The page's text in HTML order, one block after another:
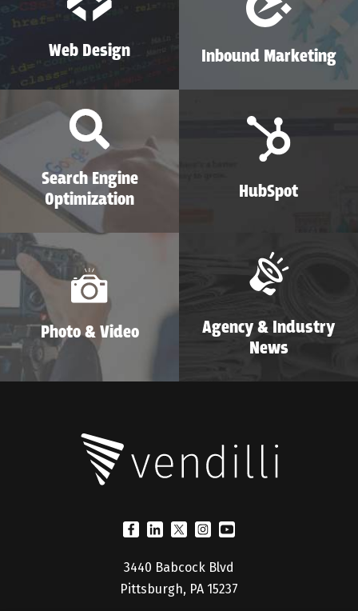
Web Design Inbound Marketing
Search Engine
Optimization
HubSpot
Photo & Video
Agency & Industry
News
3440 Babcock Blvd
Pittsburgh, PA 15237